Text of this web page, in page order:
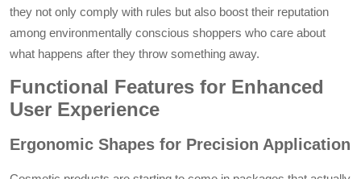
they not only comply with rules but also boost their reputation
among environmentally conscious shoppers who care about
what happens after they throw something away.
Functional Features for Enhanced
User Experience
Ergonomic Shapes for Precision Application